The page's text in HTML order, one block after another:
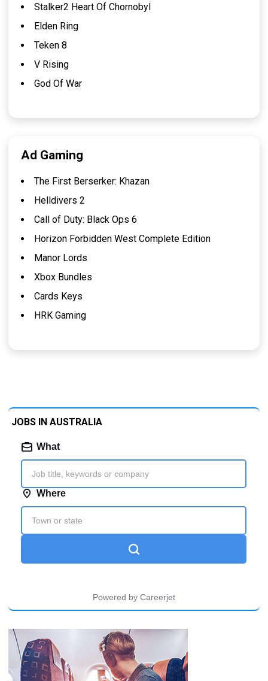
Stalker2 Heart Of Chornobyl
Elden Ring
Teken 8
V Rising
God Of War
Ad Gaming
The First Berserker: Khazan
Helldivers 2
Call of Duty: Black Ops 6
Horizon Forbidden West Complete Edition
Manor Lords
Xbox Bundles
Cards Keys
HRK Gaming
JOBS IN AUSTRALIA